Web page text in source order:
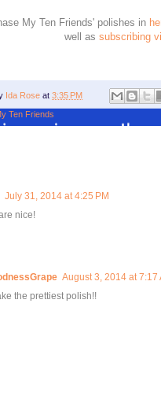
My Ten Friends' polishes in
well as subscribing
Ida Rose at 3:35 PM
Ten Friends
July 31, 2014 at 4:25 PM
nice!
August 3, 2014 at 7:17
the prettiest polish!!